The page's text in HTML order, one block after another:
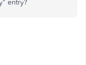
entry?